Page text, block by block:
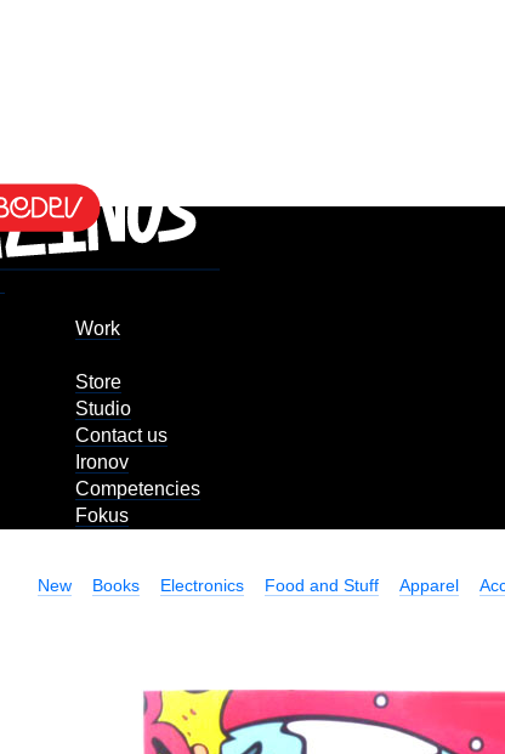
Work
Store
Studio
Contact us
Ironov
Competencies
Fokus
New Books Electronics Food and Stuff Apparel